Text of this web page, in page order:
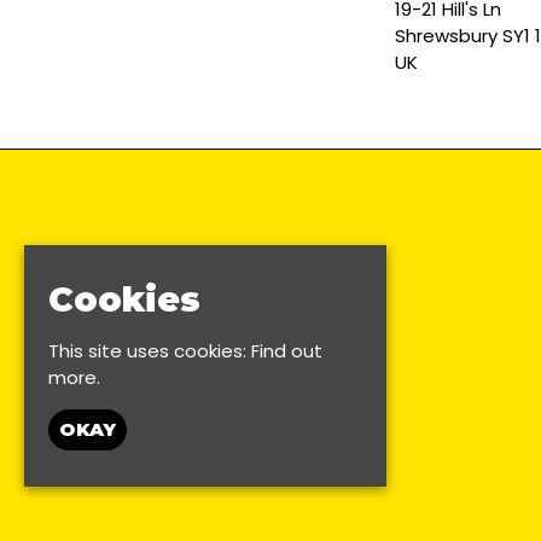
19-21 Hill's Ln
Shrewsbury SY1
UK
Cookies
This site uses cookies: Find out
more.
OKAY